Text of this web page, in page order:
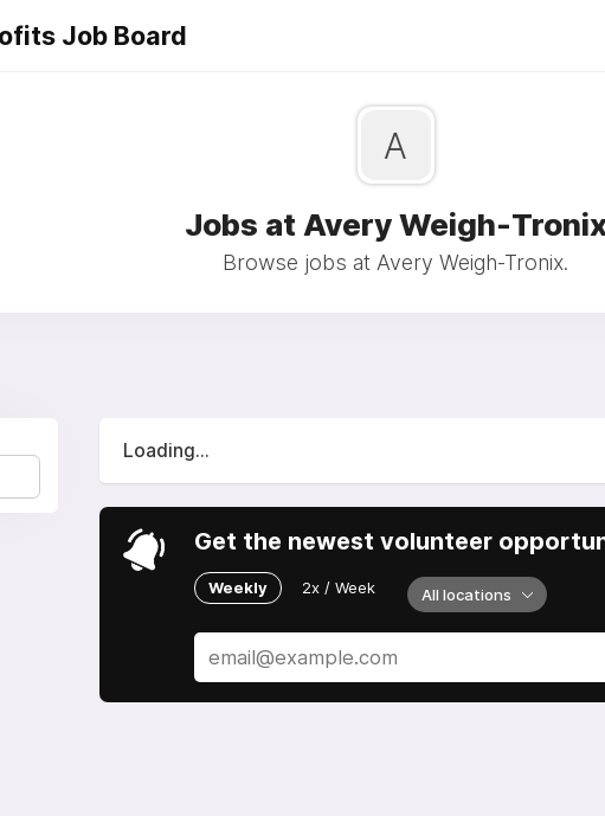
Job Board
A
Jobs at Avery Weigh-
Browse jobs at Avery Weigh-Tronix.
Loading...
Get the newest volunteer
Weekly 2x / Week All locations